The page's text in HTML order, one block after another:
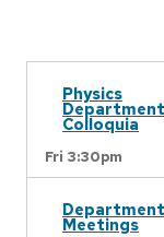
Physics
Department
Colloquia
Fri 3:30pm
Department
Meetings